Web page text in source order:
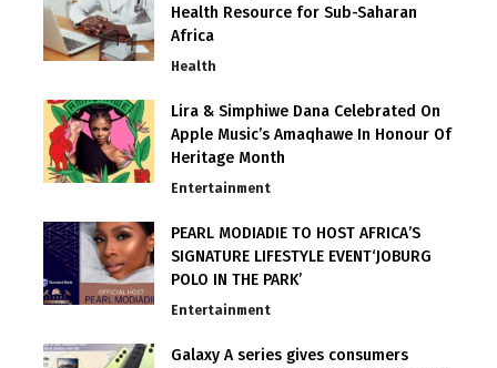
Health Resource for Sub-Saharan
Africa
Health
Lira & Simphiwe Dana Celebrated On
Apple Music’s Amaqhawe In Honour Of
Heritage Month
Entertainment
PEARL MODIADIE TO HOST AFRICA’S
SIGNATURE LIFESTYLE EVENT‘JOBURG
POLO IN THE PARK’
Entertainment
Galaxy A series gives consumers